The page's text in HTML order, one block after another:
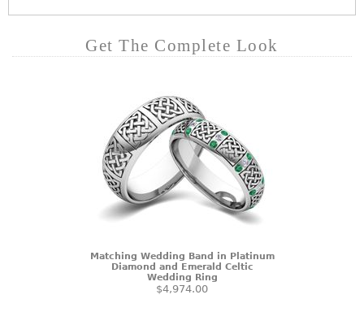
Get The Complete Look
Matching Wedding Band in Platinum
Diamond and Emerald Celtic
Wedding Ring
$4,974.00